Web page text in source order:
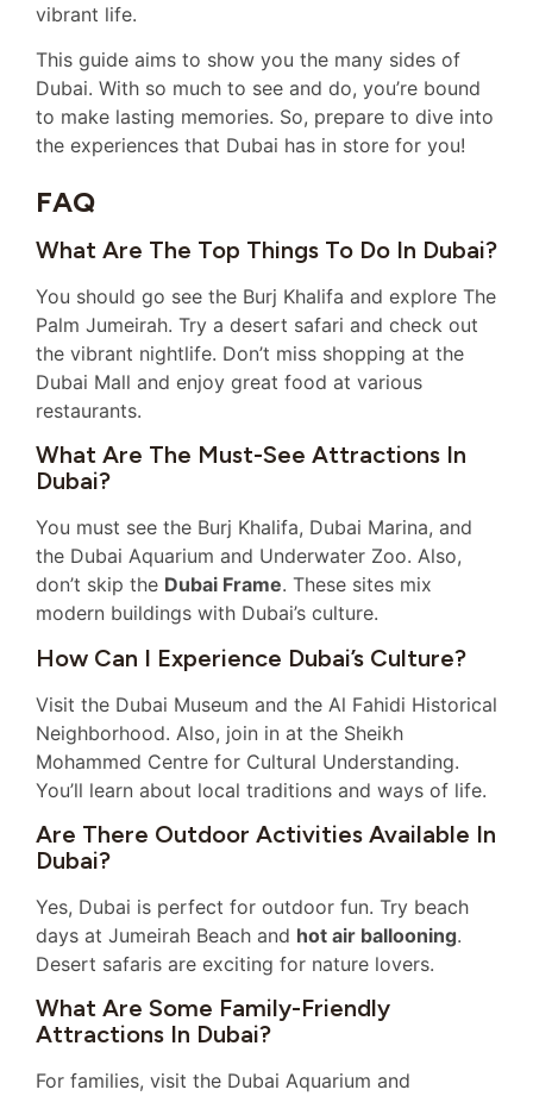
vibrant life.
This guide aims to show you the many sides of
Dubai. With so much to see and do, you’re bound
to make lasting memories. So, prepare to dive into
the experiences that Dubai has in store for you!
FAQ
What Are The Top Things To Do In Dubai?
You should go see the Burj Khalifa and explore The
Palm Jumeirah. Try a desert safari and check out
the vibrant nightlife. Don’t miss shopping at the
Dubai Mall and enjoy great food at various
restaurants.
What Are The Must-See Attractions In
Dubai?
You must see the Burj Khalifa, Dubai Marina, and
the Dubai Aquarium and Underwater Zoo. Also,
don’t skip the Dubai Frame. These sites mix
modern buildings with Dubai’s culture.
How Can I Experience Dubai’s Culture?
Visit the Dubai Museum and the Al Fahidi Historical
Neighborhood. Also, join in at the Sheikh
Mohammed Centre for Cultural Understanding.
You’ll learn about local traditions and ways of life.
Are There Outdoor Activities Available In
Dubai?
Yes, Dubai is perfect for outdoor fun. Try beach
days at Jumeirah Beach and hot air ballooning.
Desert safaris are exciting for nature lovers.
What Are Some Family-Friendly
Attractions In Dubai?
For families, visit the Dubai Aquarium and